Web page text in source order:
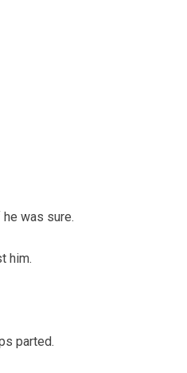
was sure.
him.
parted.